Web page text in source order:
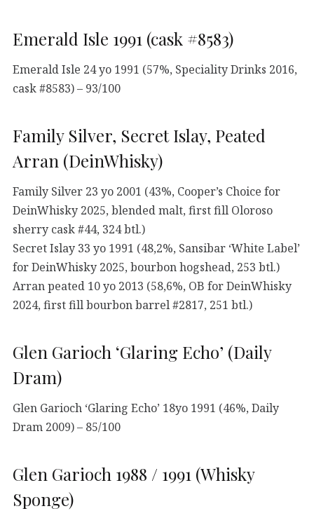
Emerald Isle 1991 (cask #8583)
Emerald Isle 24 yo 1991 (57%, Speciality Drinks 2016,
cask #8583) – 93/100
Family Silver, Secret Islay, Peated
Arran (DeinWhisky)
Family Silver 23 yo 2001 (43%, Cooper’s Choice for
DeinWhisky 2025, blended malt, first fill Oloroso
sherry cask #44, 324 btl.)
Secret Islay 33 yo 1991 (48,2%, Sansibar ‘White Label’
for DeinWhisky 2025, bourbon hogshead, 253 btl.)
Arran peated 10 yo 2013 (58,6%, OB for DeinWhisky
2024, first fill bourbon barrel #2817, 251 btl.)
Glen Garioch ‘Glaring Echo’ (Daily
Dram)
Glen Garioch ‘Glaring Echo’ 18yo 1991 (46%, Daily
Dram 2009) – 85/100
Glen Garioch 1988 / 1991 (Whisky
Sponge)